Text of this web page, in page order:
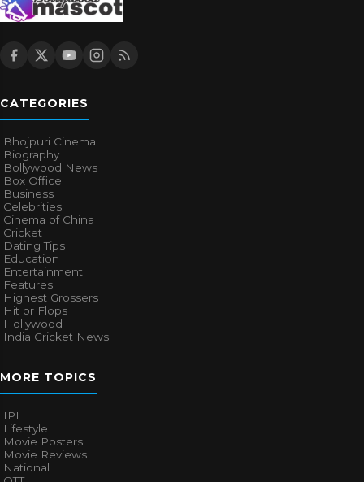
CATEGORIES
Bhojpuri Cinema
Biography
Bollywood News
Box Office
Business
Celebrities
Cinema of China
Cricket
Dating Tips
Education
Entertainment
Features
Highest Grossers
Hit or Flops
Hollywood
India Cricket News
MORE TOPICS
IPL
Lifestyle
Movie Posters
Movie Reviews
National